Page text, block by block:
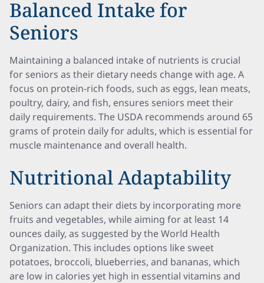
Balanced Intake for
Seniors
Maintaining a balanced intake of nutrients is crucial
for seniors as their dietary needs change with age. A
focus on protein-rich foods, such as eggs, lean meats,
poultry, dairy, and fish, ensures seniors meet their
daily requirements. The USDA recommends around 65
grams of protein daily for adults, which is essential for
muscle maintenance and overall health.
Nutritional Adaptability
Seniors can adapt their diets by incorporating more
fruits and vegetables, while aiming for at least 14
ounces daily, as suggested by the World Health
Organization. This includes options like sweet
potatoes, broccoli, blueberries, and bananas, which
are low in calories yet high in essential vitamins and